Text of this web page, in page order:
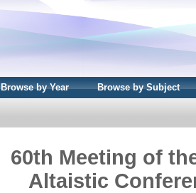
Browse by Year Browse by Subject
60th Meeting of
Altaistic